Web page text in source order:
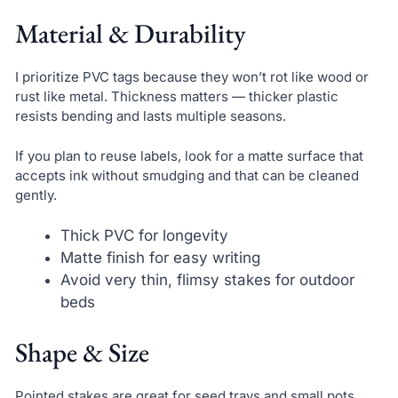
Material & Durability
I prioritize PVC tags because they won’t rot like wood or
rust like metal. Thickness matters — thicker plastic
resists bending and lasts multiple seasons.
If you plan to reuse labels, look for a matte surface that
accepts ink without smudging and that can be cleaned
gently.
Thick PVC for longevity
Matte finish for easy writing
Avoid very thin, flimsy stakes for outdoor
beds
Shape & Size